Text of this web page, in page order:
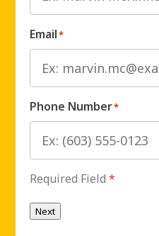
Email*
Phone Number*
Required Field*
Next